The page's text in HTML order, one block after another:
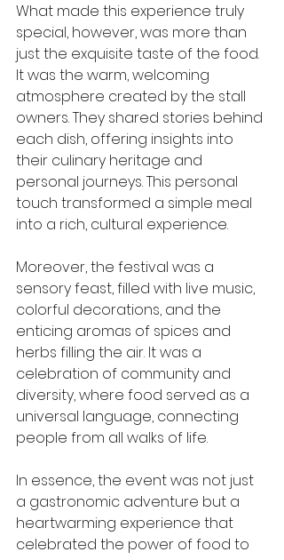
What made this experience truly
special, however, was more than
just the exquisite taste of the food.
It was the warm, welcoming
atmosphere created by the stall
owners. They shared stories behind
each dish, offering insights into
their culinary heritage and
personal journeys. This personal
touch transformed a simple meal
into a rich, cultural experience.
Moreover, the festival was a
sensory feast, filled with live music,
colorful decorations, and the
enticing aromas of spices and
herbs filling the air. It was a
celebration of community and
diversity, where food served as a
universal language, connecting
people from all walks of life.
In essence, the event was not just
a gastronomic adventure but a
heartwarming experience that
celebrated the power of food to